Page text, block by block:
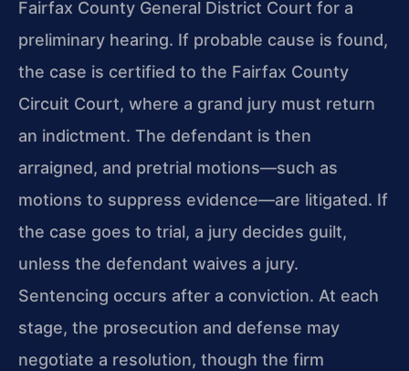
Fairfax County General District Court for a
preliminary hearing. If probable cause is found,
the case is certified to the Fairfax County
Circuit Court, where a grand jury must return
an indictment. The defendant is then
arraigned, and pretrial motions—such as
motions to suppress evidence—are litigated. If
the case goes to trial, a jury decides guilt,
unless the defendant waives a jury.
Sentencing occurs after a conviction. At each
stage, the prosecution and defense may
negotiate a resolution, though the firm